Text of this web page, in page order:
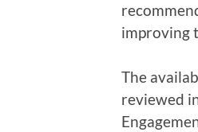
improving
The
reviewed